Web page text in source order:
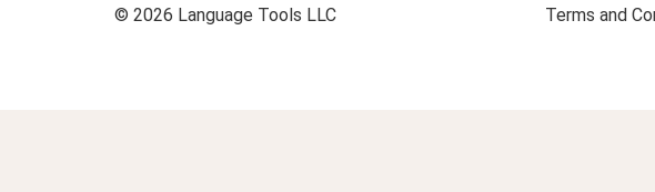
© 2026 Language Tools LLC Terms and